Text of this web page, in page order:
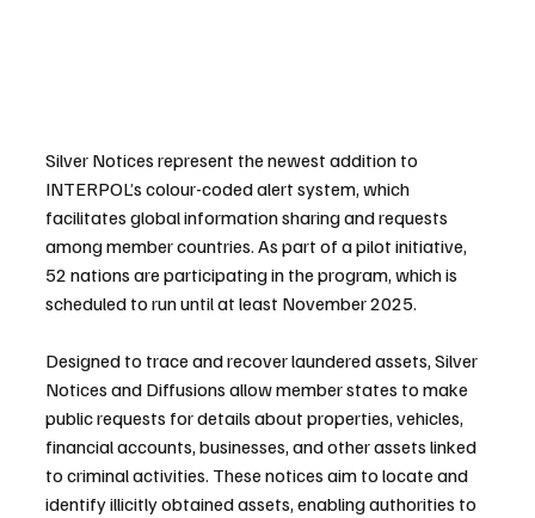
Silver Notices represent the newest addition to
INTERPOL’s colour-coded alert system, which
facilitates global information sharing and requests
among member countries. As part of a pilot initiative,
52 nations are participating in the program, which is
scheduled to run until at least November 2025.
Designed to trace and recover laundered assets, Silver
Notices and Diffusions allow member states to make
public requests for details about properties, vehicles,
financial accounts, businesses, and other assets linked
to criminal activities. These notices aim to locate and
identify illicitly obtained assets, enabling authorities to